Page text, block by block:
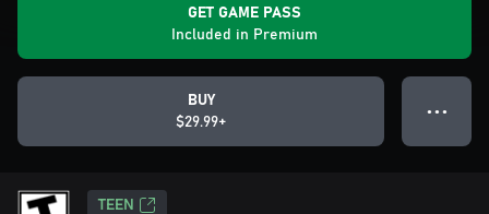
GET GAME PASS
Included in Premium
BUY
$29.99+
● ● ●
TEEN